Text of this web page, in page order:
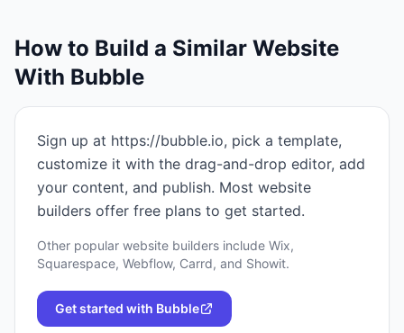
How to Build a Similar Website
With Bubble
Sign up at https://bubble.io, pick a template,
customize it with the drag-and-drop editor, add
your content, and publish. Most website
builders offer free plans to get started.
Other popular website builders include Wix,
Squarespace, Webflow, Carrd, and Showit.
Get started with Bubble